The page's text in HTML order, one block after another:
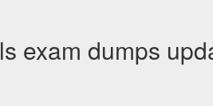
exam dumps